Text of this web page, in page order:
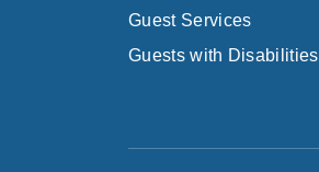
Guest Services
Guests with Disabilities